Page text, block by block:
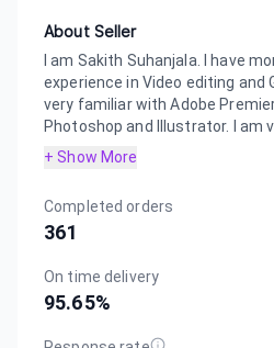
About Seller
I am Sakith Suhanjala. I have
experience in Video editing and
very familiar with Adobe
Photoshop and Illustrator. I am
+ Show More
Completed orders
361
On time delivery
95.65%